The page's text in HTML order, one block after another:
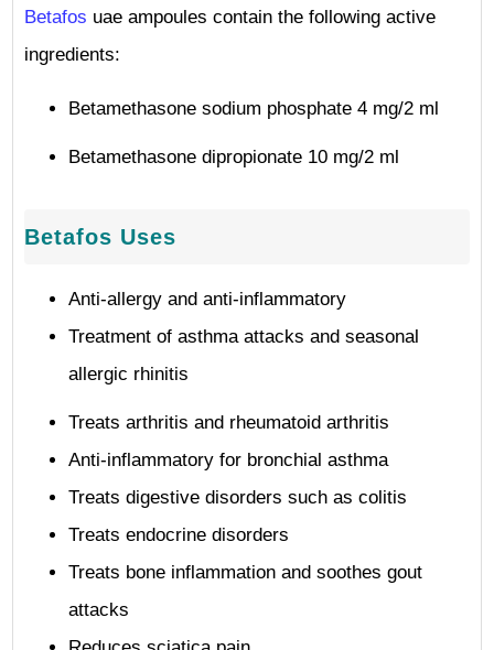
Betafos uae ampoules contain the following active
ingredients:
Betamethasone sodium phosphate 4 mg/2 ml
Betamethasone dipropionate 10 mg/2 ml
Betafos Uses
Anti-allergy and anti-inflammatory
Treatment of asthma attacks and seasonal
allergic rhinitis
Treats arthritis and rheumatoid arthritis
Anti-inflammatory for bronchial asthma
Treats digestive disorders such as colitis
Treats endocrine disorders
Treats bone inflammation and soothes gout
attacks